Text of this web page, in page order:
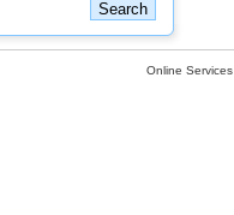
Online Services